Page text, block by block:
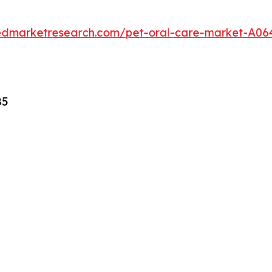
pet-oral-care-market-